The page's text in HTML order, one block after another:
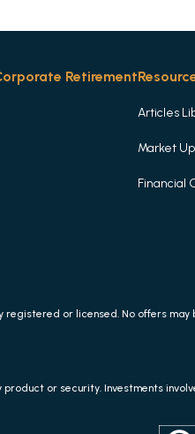
Retirement
Articles
Market
Financial
registered or licensed. No offers
or security. Investments